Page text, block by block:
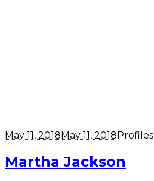
May 11, 2018May 11, 2018Profiles
Martha Jackson